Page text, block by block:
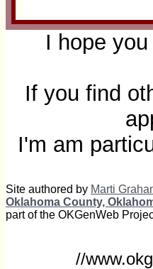
I hope
If you find
I'm am
Site authored by Marti
Oklahoma County,
part of the OKGenWeb
//